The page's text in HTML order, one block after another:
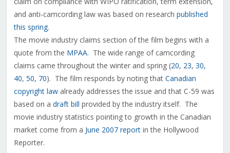
and anti-camcording law was based on research published
this spring.
The movie industry claims section of the film begins with a
quote from the MPAA. The wide range of camcording
claims came throughout the winter and spring (20, 23, 30,
40, 50, 70). The film responds by noting that Canadian
copyright lawalready addresses the issue and that C-59 was
based on a draft bill provided by the industry itself. The
movie industry statistics pointing to growth in the Canadian
market come from a June 2007 reportin the Hollywood
Reporter.